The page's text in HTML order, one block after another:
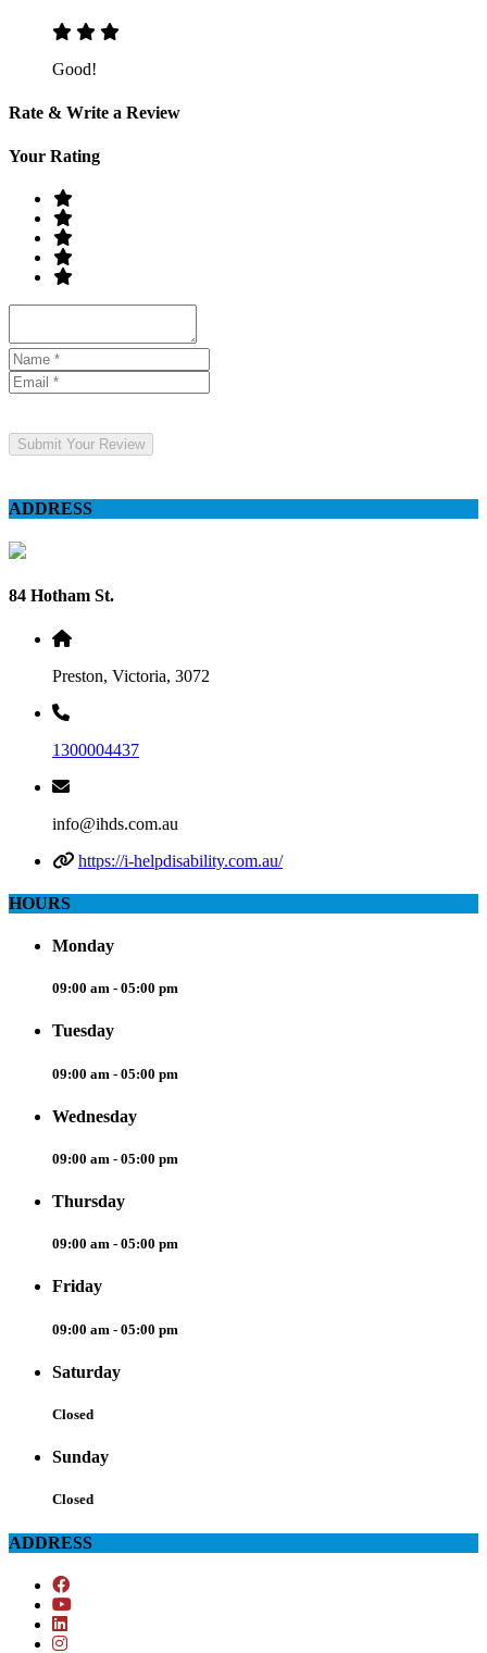
Good!
Rate & Write a Review
Your Rating
Submit Your Review
ADDRESS
84 Hotham St.
Preston, Victoria, 3072
1300004437
info@ihds.com.au
https://i-helpdisability.com.au/
HOURS
Monday
09:00 am - 05:00 pm
Tuesday
09:00 am - 05:00 pm
Wednesday
09:00 am - 05:00 pm
Thursday
09:00 am - 05:00 pm
Friday
09:00 am - 05:00 pm
Saturday
Closed
Sunday
Closed
ADDRESS